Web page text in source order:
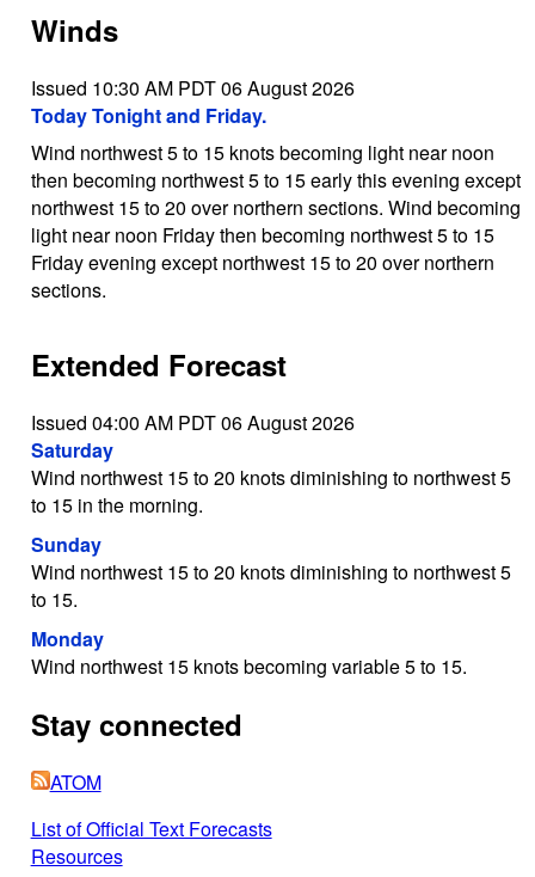
Winds
Issued 10:30 AM PDT 06 August 2026
Today Tonight and Friday.
Wind northwest 5 to 15 knots becoming light near noon
then becoming northwest 5 to 15 early this evening except
northwest 15 to 20 over northern sections. Wind becoming
light near noon Friday then becoming northwest 5 to 15
Friday evening except northwest 15 to 20 over northern
sections.
Extended Forecast
Issued 04:00 AM PDT 06 August 2026
Saturday
Wind northwest 15 to 20 knots diminishing to northwest 5
to 15 in the morning.
Sunday
Wind northwest 15 to 20 knots diminishing to northwest 5
to 15.
Monday
Wind northwest 15 knots becoming variable 5 to 15.
Stay connected
ATOM
List of Official Text Forecasts
Resources